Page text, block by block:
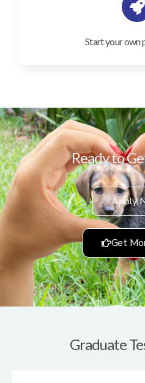
Start your own
Ready to
Apply
Get
Graduate